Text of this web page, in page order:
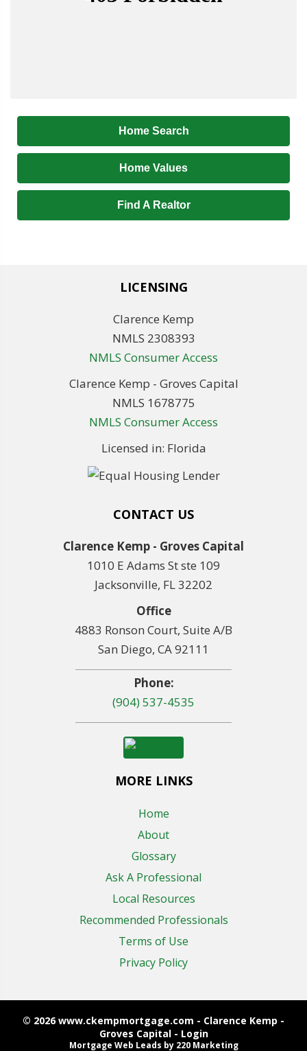
Home Search
Home Values
Find A Realtor
LICENSING
Clarence Kemp
NMLS 2308393
NMLS Consumer Access
Clarence Kemp - Groves Capital
NMLS 1678775
NMLS Consumer Access
Licensed in: Florida
CONTACT US
Clarence Kemp - Groves Capital
1010 E Adams St ste 109
Jacksonville, FL 32202
Office
4883 Ronson Court, Suite A/B
San Diego, CA 92111
Phone:
(904) 537-4535
MORE LINKS
Home
About
Glossary
Ask A Professional
Local Resources
Recommended Professionals
Terms of Use
Privacy Policy
© 2026 www.ckempmortgage.com - Clarence Kemp -
Groves Capital - Login
Mortgage Web Leads by 220 Marketing